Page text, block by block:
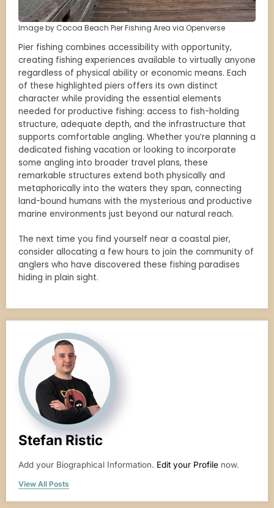
Image by Cocoa Beach Pier Fishing Area via Openverse
Pier fishing combines accessibility with opportunity,
creating fishing experiences available to virtually anyone
regardless of physical ability or economic means. Each
of these highlighted piers offers its own distinct
character while providing the essential elements
needed for productive fishing: access to fish-holding
structure, adequate depth, and the infrastructure that
supports comfortable angling. Whether you’re planning a
dedicated fishing vacation or looking to incorporate
some angling into broader travel plans, these
remarkable structures extend both physically and
metaphorically into the waters they span, connecting
land-bound humans with the mysterious and productive
marine environments just beyond our natural reach.
The next time you find yourself near a coastal pier,
consider allocating a few hours to join the community of
anglers who have discovered these fishing paradises
hiding in plain sight.
Stefan Ristic
Add your Biographical Information. Edit your Profile now.
View All Posts